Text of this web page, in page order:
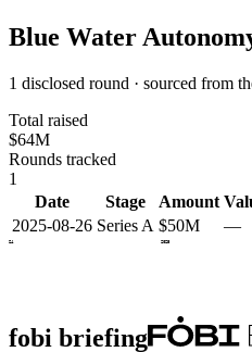
Blue Water
1 disclosed round · sourced from
Total raised
$64M
Rounds tracked
1
Date
Stage Amount
2025-08-26 Series A $50M —
2024 2025
fobi briefing